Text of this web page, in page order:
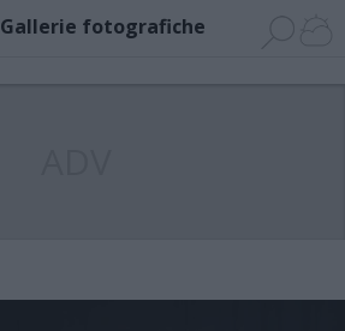
Gallerie fotografiche